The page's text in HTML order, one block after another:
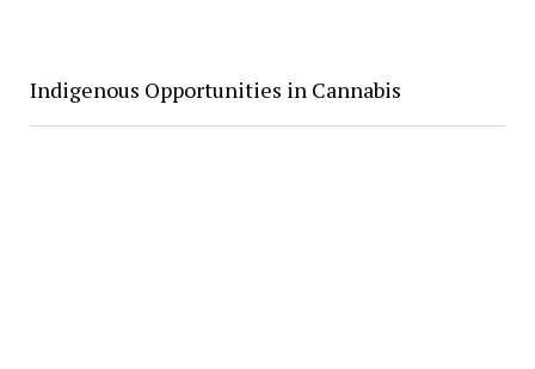
Indigenous Opportunities in Cannabis